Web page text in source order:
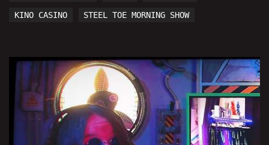
KINO CASINO STEEL TOE MORNING SHOW